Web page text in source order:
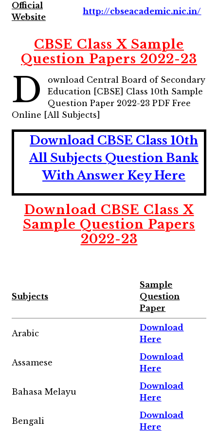
Official
Website
http://cbseacademic.nic.in/
CBSE Class X Sample
Question Papers 2022-23
D
ownload Central Board of Secondary
Education [CBSE] Class 10th Sample
Question Paper 2022-23 PDF Free
Online [All Subjects]
Download CBSE Class 10th
All Subjects Question Bank
With Answer Key Here
Download CBSE Class X
Sample Question Papers
2022-23
Subjects
Sample
Question
Paper
Arabic
Download
Here
Assamese
Download
Here
Bahasa Melayu
Download
Here
Bengali
Download
Here